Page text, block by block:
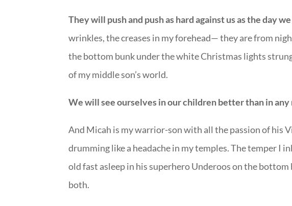
They will push and push as hard against us as the day
wrinkles, the creases in my forehead— they are from
the bottom bunk under the white Christmas lights
of my middle son’s world.
We will see ourselves in our children better than in
And Micah is my warrior-son with all the passion of his
drumming like a headache in my temples. The temper I
old fast asleep in his superhero Underoos on the bottom
both.